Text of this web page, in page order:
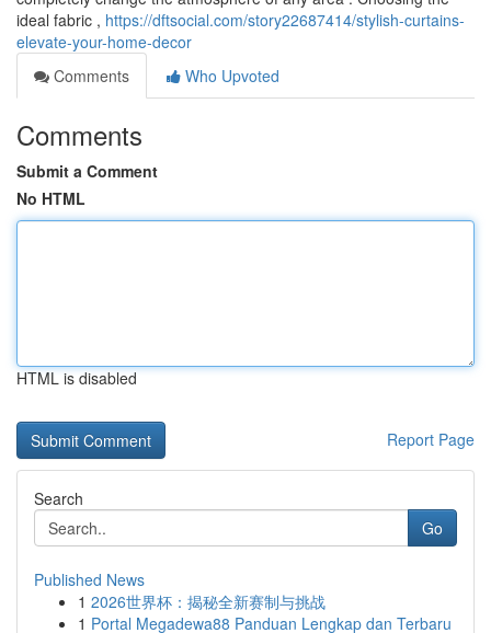
ideal fabric , https://dftsocial.com/story22687414/stylish-curtains-
elevate-your-home-decor
Comments
Who Upvoted
Comments
Submit a Comment
No HTML
HTML is disabled
Report Page
Search
Go
Published News
1 2026世界杯：揭秘全新赛制与挑战
1 Portal Megadewa88 Panduan Lengkap dan Terbaru